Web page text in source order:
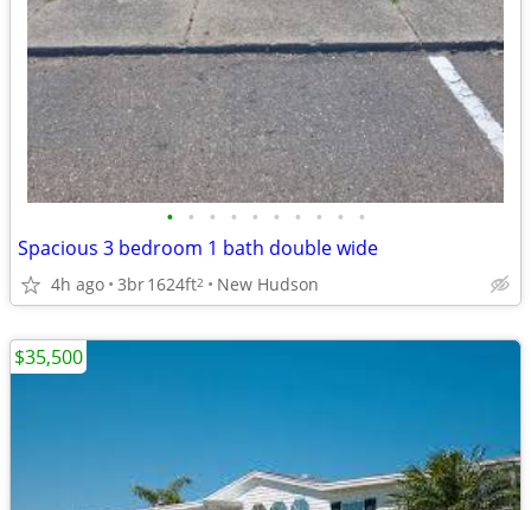
• • • • • • • • • •
Spacious 3 bedroom 1 bath double wide
4h ago 3br1624ft2 New Hudson
$35,500